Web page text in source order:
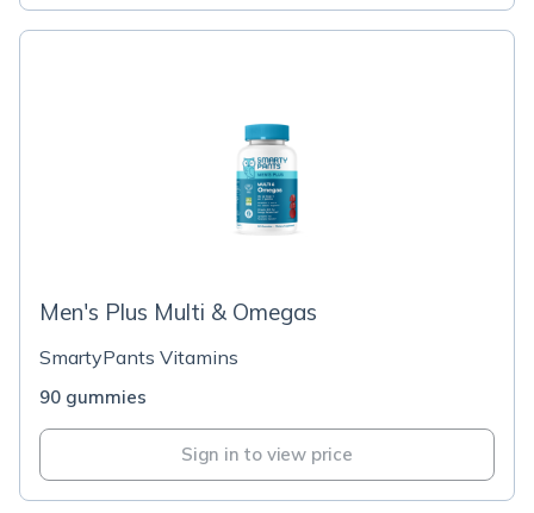
Men's Plus Multi & Omegas
SmartyPants Vitamins
90 gummies
Sign in to view price